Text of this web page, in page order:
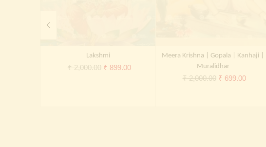
Lakshmi
₹2,000.00 Original
₹ 899.00Current
Meera Krishna | Gopala | Kanhaji |
Muralidhar
₹2,000.00 Original
₹ 699.00Current